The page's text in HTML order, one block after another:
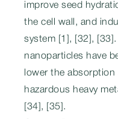
improve seed
the cell wall, and
system [1], [32],
nanoparticles have
lower the
hazardous heavy
[34], [35].